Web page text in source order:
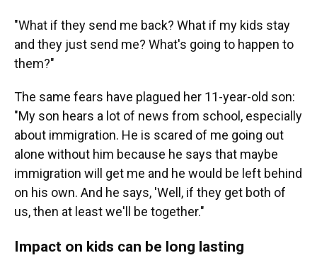
"What if they send me back? What if my kids stay
and they just send me? What's going to happen to
them?"
The same fears have plagued her 11-year-old son:
"My son hears a lot of news from school, especially
about immigration. He is scared of me going out
alone without him because he says that maybe
immigration will get me and he would be left behind
on his own. And he says, 'Well, if they get both of
us, then at least we'll be together."
Impact on kids can be long lasting